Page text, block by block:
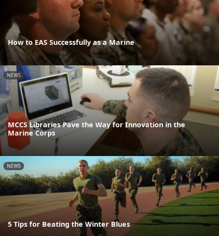
How to EAS Successfully as a Marine
NEWS
MCCS Libraries Pave the Way for Innovation in the
Marine Corps
NEWS
5 Tips for Beating the Winter Blues